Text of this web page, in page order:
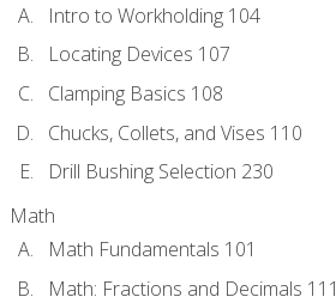
Intro to Workholding 104
Locating Devices 107
Clamping Basics 108
Chucks, Collets, and Vises 110
Drill Bushing Selection 230
Math
Math Fundamentals 101
Math: Fractions and Decimals 111